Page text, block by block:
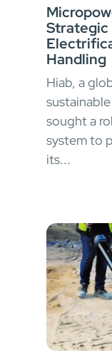
Strategic
Handling
Hiab, a
sought a
system to
its...